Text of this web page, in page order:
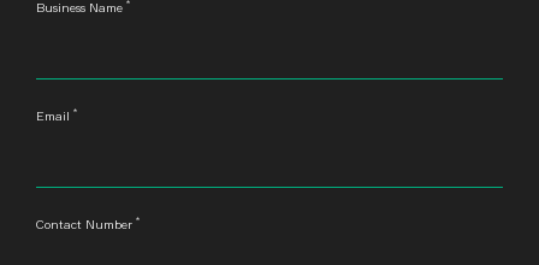
Business Name *
Email *
Contact Number *